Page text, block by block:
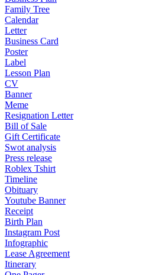
Family Tree
Calendar
Letter
Business Card
Poster
Label
Lesson Plan
CV
Banner
Meme
Resignation Letter
Bill of Sale
Gift Certificate
Swot analysis
Press release
Roblex Tshirt
Timeline
Obituary
Youtube Banner
Receipt
Birth Plan
Instagram Post
Infographic
Lease Agreement
Itinerary